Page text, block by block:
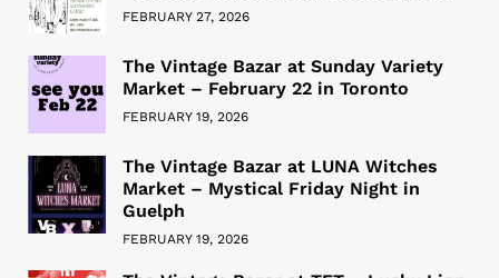
FEBRUARY 27, 2026
The Vintage Bazar at Sunday Variety
Market – February 22 in Toronto
FEBRUARY 19, 2026
The Vintage Bazar at LUNA Witches
Market – Mystical Friday Night in
Guelph
FEBRUARY 19, 2026